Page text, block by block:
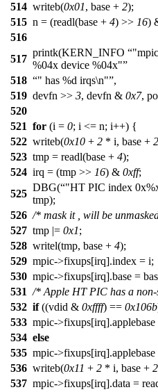
514 writeb(0x01, base + 2);
515 n = (readl(base + 4) >> 16)
516
517
printk(KERN_INFO
%04x device %04x"
518
" has %d irqs\n" ,
519 devfn >> 3, devfn & 0x7,
520
521 for (i = 0; i <= n; i++) {
522 writeb(0x10 + 2 * i, base + 2
523 tmp = readl(base + 4);
524 irq = (tmp >> 16) & 0xff;
525
DBG( "HT PIC index
tmp);
526 /* mask it , will be
527 tmp |= 0x1;
528 writel(tmp, base + 4);
529 mpic->fixups[irq].index = i;
530 mpic->fixups[irq].base =
531 /* Apple HT PIC has a
532 if((vdid & 0xffff) == 0x106b
533 mpic->fixups[irq].applebase
534 else
535 mpic-
536 writeb(0x11 + 2 * i, base + 2
537 mpic->fixups[irq].data =